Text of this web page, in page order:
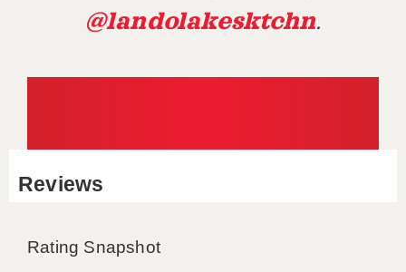
@landolakesktchn.